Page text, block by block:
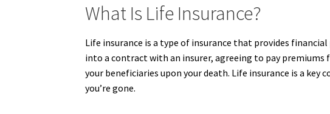
What Is Life Insurance?
Life insurance is a type of insurance that provides
into a contract with an insurer, agreeing to pay
your beneficiaries upon your death. Life insurance is a
you’re gone.